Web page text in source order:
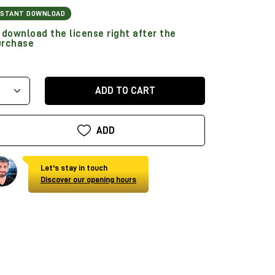
DOWNLOAD
the license right after the
ADD TO CART
ADD
Let's stay in touch
Discover our opening hours